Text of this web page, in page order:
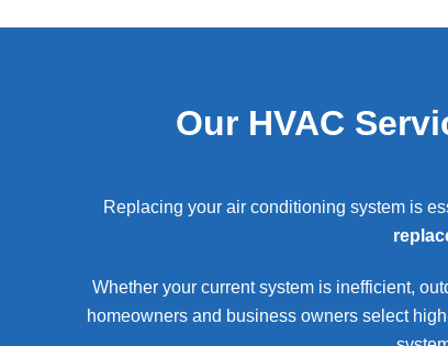
Our HVAC
Replacing your air conditioning system is
Whether your current system is inefficient,
homeowners and business owners select